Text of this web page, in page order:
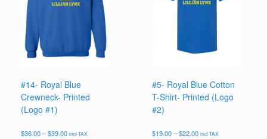
#14- Royal Blue
Crewneck- Printed
(Logo #1)
$36.00–$39.00Price
incl TAX
#5- Royal Blue Cotton
T-Shirt- Printed (Logo
#2)
$19.00 –$22.00Price
incl TAX